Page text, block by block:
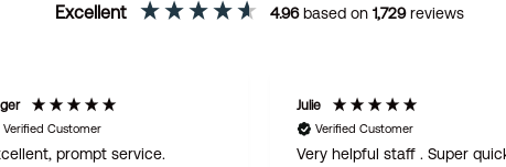
Excellent 4.96based on 1,729reviews
Verified Customer
prompt service.
Julie
Verified Customer
Very helpful staff . Super